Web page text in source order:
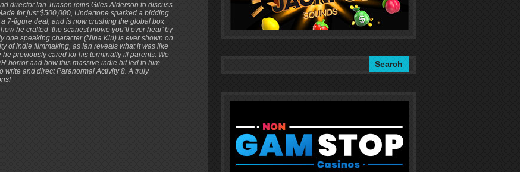
director Ian Tuason joins Giles Alderson to discuss
for just $500,000, Undertone sparked a bidding
7-figure deal, and is now crushing the global box
he crafted ‘the scariest movie you’ll ever hear’ by
one speaking character (Nina Kiri) is ever shown on
of indie filmmaking, as Ian reveals what it was like
previously cared for his terminally ill parents. We
horror and how this massive indie hit led to him
write and direct Paranormal Activity 8. A truly
Search